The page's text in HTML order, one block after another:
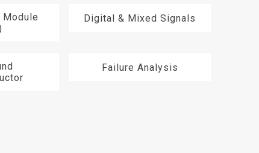
Module
Digital & Mixed Signals
Failure Analysis